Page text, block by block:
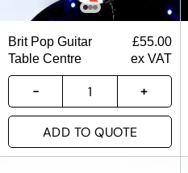
Brit Pop Guitar
Table Centre
£55.00
ex VAT
ADD TO QUOTE